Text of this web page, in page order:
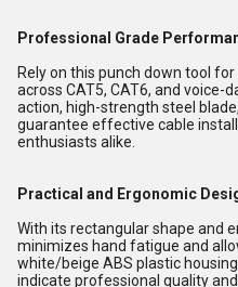
Professional Grade
Rely on this punch down tool
across CAT5, CAT6, and voice-
action, high-strength steel
guarantee effective cable
enthusiasts alike.
Practical and Ergonomic
With its rectangular shape and
minimizes hand fatigue and
white/beige ABS plastic
indicate professional quality